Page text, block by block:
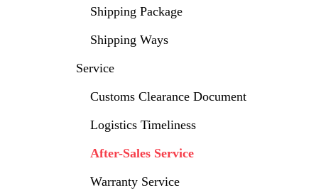
Shipping Package
Shipping Ways
Service
Customs Clearance Document
Logistics Timeliness
After-Sales Service
Warranty Service